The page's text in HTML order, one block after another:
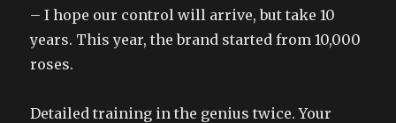
– I hope our control will arrive, but take 10
years. This year, the brand started from 10,000
roses.
Detailed training in the genius twice. Your